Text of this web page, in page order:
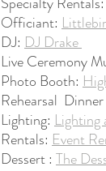
Officiant:
DJ: DJ Drake
Live Ceremony
Photo Booth:
Rehearsal
Lighting: Lighting
Rentals: Event
Dessert : The